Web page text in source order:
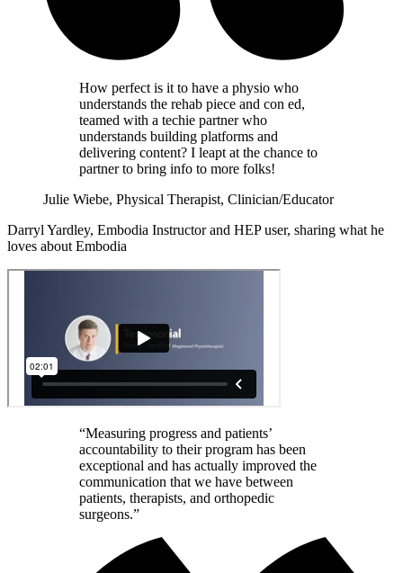
How perfect is it to have a physio who
understands the rehab piece and con ed,
teamed with a techie partner who
understands building platforms and
delivering content? I leapt at the chance to
partner to bring info to more folks!
Julie Wiebe, Physical Therapist, Clinician/Educator
Darryl Yardley, Embodia Instructor and HEP user, sharing what he
loves about Embodia
“Measuring progress and patients’
accountability to their program has been
exceptional and has actually improved the
communication that we have between
patients, therapists, and orthopedic
surgeons.”